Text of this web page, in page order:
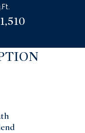
1,510